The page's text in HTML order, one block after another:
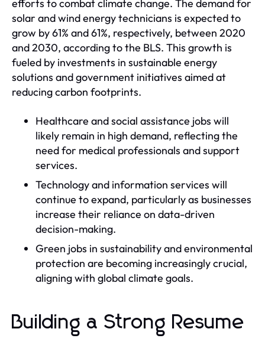
efforts to combat climate change. The demand for
solar and wind energy technicians is expected to
grow by 61% and 61%, respectively, between 2020
and 2030, according to the BLS. This growth is
fueled by investments in sustainable energy
solutions and government initiatives aimed at
reducing carbon footprints.
Healthcare and social assistance jobs will
likely remain in high demand, reflecting the
need for medical professionals and support
services.
Technology and information services will
continue to expand, particularly as businesses
increase their reliance on data-driven
decision-making.
Green jobs in sustainability and environmental
protection are becoming increasingly crucial,
aligning with global climate goals.
Building a Strong Resume